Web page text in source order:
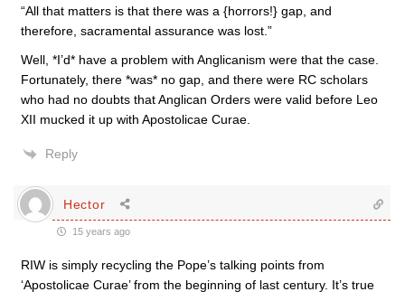
“All that matters is that there was a {horrors!} gap, and
therefore, sacramental assurance was lost.”
Well, *I’d* have a problem with Anglicanism were that the case.
Fortunately, there *was* no gap, and there were RC scholars
who had no doubts that Anglican Orders were valid before Leo
XII mucked it up with Apostolicae Curae.
Reply
Hector
15 years ago
RIW is simply recycling the Pope’s talking points from
‘Apostolicae Curae’ from the beginning of last century. It’s true